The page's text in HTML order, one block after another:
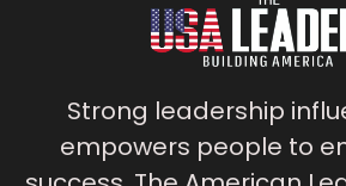
Strong leadership
empowers people to